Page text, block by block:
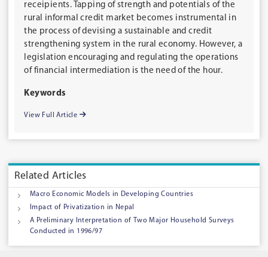
receipients. Tapping of strength and potentials of the
rural informal credit market becomes instrumental in
the process of devising a sustainable and credit
strengthening system in the rural economy. However, a
legislation encouraging and regulating the operations
of financial intermediation is the need of the hour.
Keywords
View Full Article
Related Articles
Macro Economic Models in Developing Countries
Impact of Privatization in Nepal
A Preliminary Interpretation of Two Major Household Surveys
Conducted in 1996/97